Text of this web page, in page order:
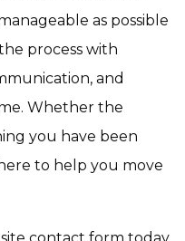
as possible
process with
and
Whether the
you have been
to help you move